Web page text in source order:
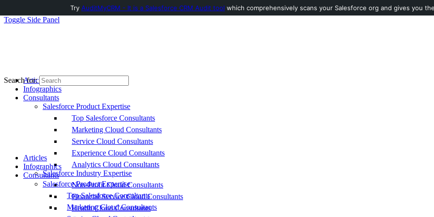
Toggle Side Panel
Articles
Infographics
Consultants
Salesforce Product Expertise
Top Salesforce Consultants
Marketing Cloud Consultants
Service Cloud Consultants
Experience Cloud Consultants
Analytics Cloud Consultants
Salesforce Industry Expertise
Non-Profit Cloud Consultants
Financial Service Cloud Consultants
Health Cloud Consultants
Search for:
Articles
Infographics
Consultants
Salesforce Product Expertise
Top Salesforce Consultants
Marketing Cloud Consultants
Try AuditMyCRM - It is a Salesforce CRM Audit tool which comprehensively scans your Salesforce org and gives you